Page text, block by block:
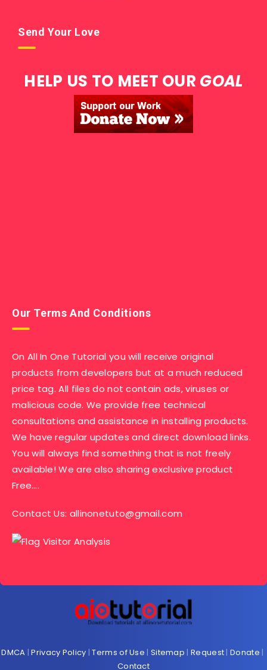
Send Your Love
HELP US TO MEET OUR GOAL
Our Terms And Conditions
On All In One Tutorial you will receive original
products from developers but at a much reduced
price tag. All files do not contain ads, viruses or
malicious code. We provide free technical
consultations and assistance in installing products.
We have regular updates and direct download links.
You will always find something that is not freely
available! We are also sharing exclusive product
Free….
Contact Us: allinonetuto@gmail.com
DMCA |Privacy Policy |Terms of Use | Sitemap | Request |Donate |
Contact